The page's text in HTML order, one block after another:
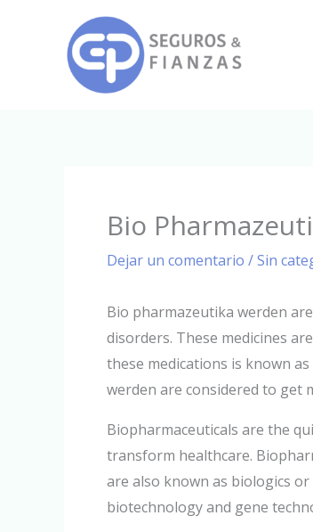
Bio
Dejar un comentario /Sin
Bio pharmazeutika werden
disorders. These medicines
these medications is known
werden are considered to get
Biopharmaceuticals are the
transform healthcare.
are also known as biologics
biotechnology and gene